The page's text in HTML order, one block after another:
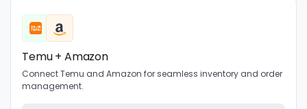
Temu + Amazon
Connect Temu and Amazon for seamless inventory and order
management.